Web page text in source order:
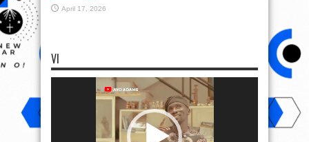
April 17, 2026
VI